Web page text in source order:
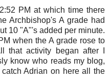
PM at which time there
Archbishop's A grade had
10 "A"'s added per minute.
when the A grade rose to
that activity began after I
know who reads my blog,
Adrian on here all the